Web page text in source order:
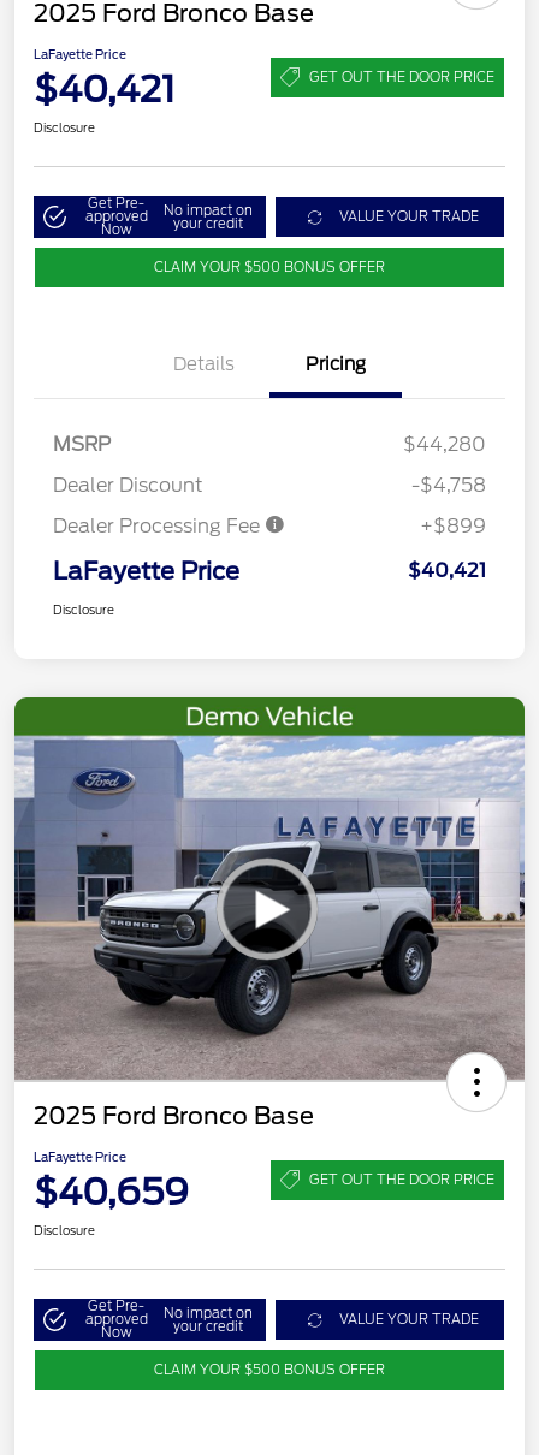
2025 Ford Bronco Base
LaFayette Price
$40,421 GET OUT THE DOOR PRICE
Disclosure
Get Pre-
approved
Now
No impact on
your credit VALUE YOUR TRADE
CLAIM YOUR $500 BONUS OFFER
Details Pricing
MSRP
$44,280
Dealer Discount
-$4,758
Dealer Processing Fee
+$899
LaFayette Price $40,421
Disclosure
2025 Ford Bronco Base
LaFayette Price
$40,659 GET OUT THE DOOR PRICE
Disclosure
Get Pre-
approved
Now
No impact on
your credit VALUE YOUR TRADE
CLAIM YOUR $500 BONUS OFFER